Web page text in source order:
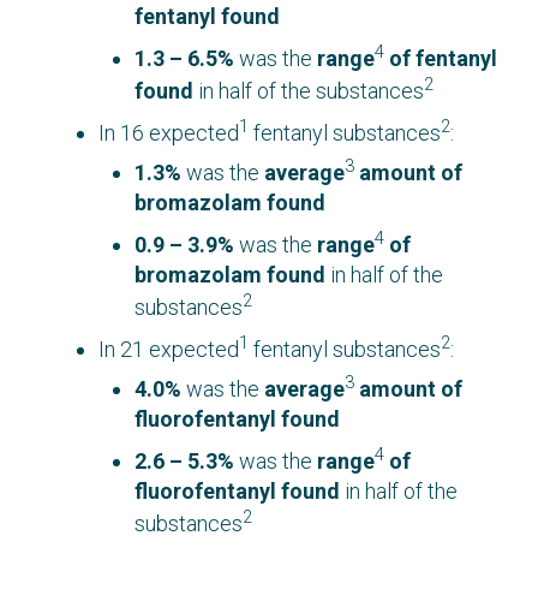
fentanyl found
1.3 – 6.5% was the range4 of fentanyl
found in half of the substances2
In 16 expected1 fentanyl substances2:
1.3% was the average3 amount of
bromazolam found
0.9 – 3.9% was the range4 of
bromazolam found in half of the
substances2
In 21 expected1 fentanyl substances2:
4.0% was the average3 amount of
fluorofentanyl found
2.6 – 5.3% was the range4 of
fluorofentanyl found in half of the
substances2